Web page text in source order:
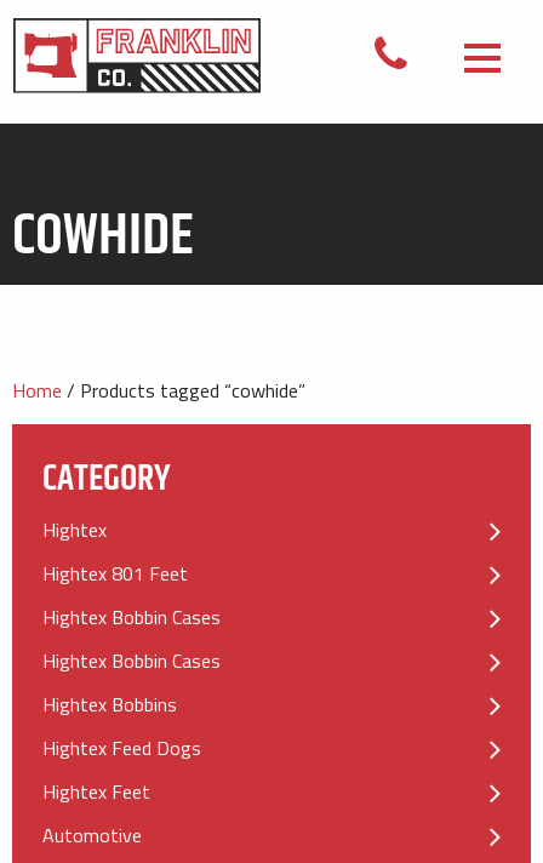
COWHIDE
Home / Products tagged “cowhide”
CATEGORY
Hightex
Hightex 801 Feet
Hightex Bobbin Cases
Hightex Bobbin Cases
Hightex Bobbins
Hightex Feed Dogs
Hightex Feet
Automotive